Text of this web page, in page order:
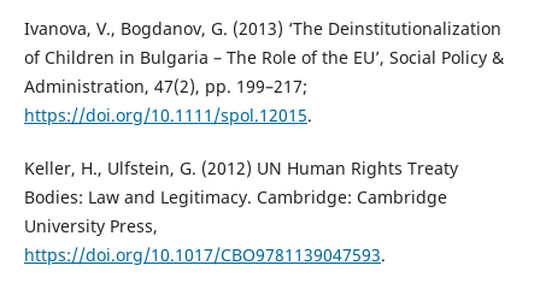
Ivanova, V., Bogdanov, G. (2013) ‘The Deinstitutionalization
of Children in Bulgaria – The Role of the EU’, Social Policy &
Administration, 47(2), pp. 199–217;
https://doi.org/10.1111/spol.12015.
Keller, H., Ulfstein, G. (2012) UN Human Rights Treaty
Bodies: Law and Legitimacy. Cambridge: Cambridge
University Press,
https://doi.org/10.1017/CBO9781139047593.